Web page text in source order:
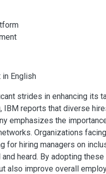
English
strides in enhancing its
reports that diverse
emphasizes the
Organizations
for hiring managers on
heard. By adopting
also improve overall